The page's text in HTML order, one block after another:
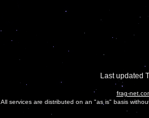
Last updated
frag-
All services are distributed on an "as is" basis